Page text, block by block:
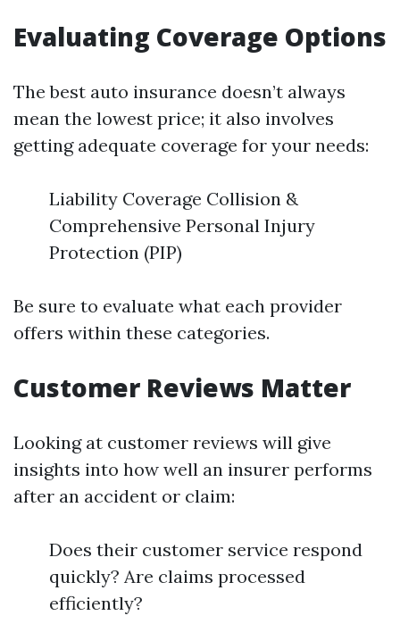
Evaluating Coverage Options
The best auto insurance doesn’t always
mean the lowest price; it also involves
getting adequate coverage for your needs:
Liability Coverage Collision &
Comprehensive Personal Injury
Protection (PIP)
Be sure to evaluate what each provider
offers within these categories.
Customer Reviews Matter
Looking at customer reviews will give
insights into how well an insurer performs
after an accident or claim:
Does their customer service respond
quickly? Are claims processed
efficiently?